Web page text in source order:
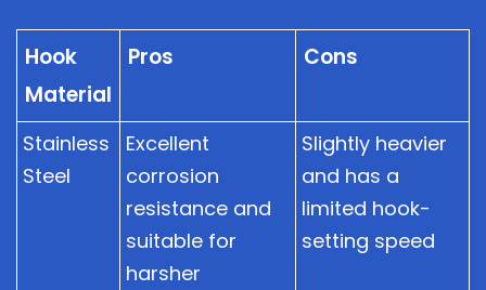
Hook
Material
Pros Cons
Stainless
Steel
Excellent
corrosion
resistance and
suitable for
harsher
Slightly heavier
and has a
limited hook-
setting speed